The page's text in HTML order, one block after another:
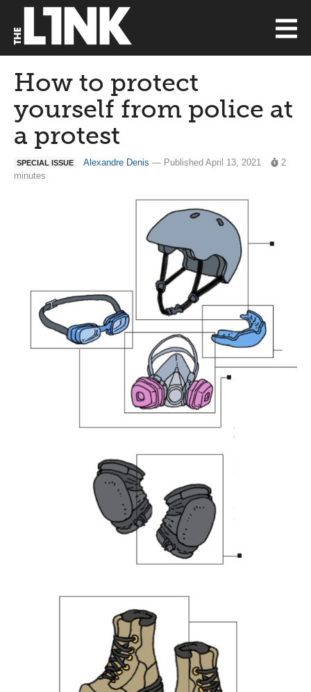
How to protect
yourself from police at
a protest
SPECIAL ISSUE Alexandre Denis — Published April 13, 2021
2
minutes